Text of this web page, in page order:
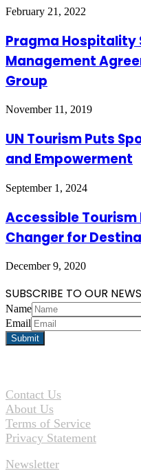
February 21, 2022
Pragma Hospitality
Management
Group
November 11, 2019
UN Tourism Puts
and Empowerment
September 1, 2024
Accessible
Changer for
December 9, 2020
SUBSCRIBE TO OUR
Name
Email
Contact Us
About Us
Terms of Service
Privacy Statement
Newsletter